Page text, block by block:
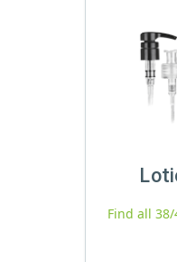
Find all